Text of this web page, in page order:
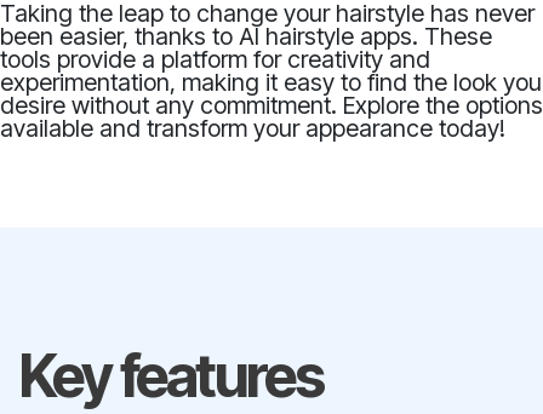
Taking the leap to change your hairstyle has never
been easier, thanks to AI hairstyle apps. These
tools provide a platform for creativity and
experimentation, making it easy to find the look you
desire without any commitment. Explore the options
available and transform your appearance today!
Key features